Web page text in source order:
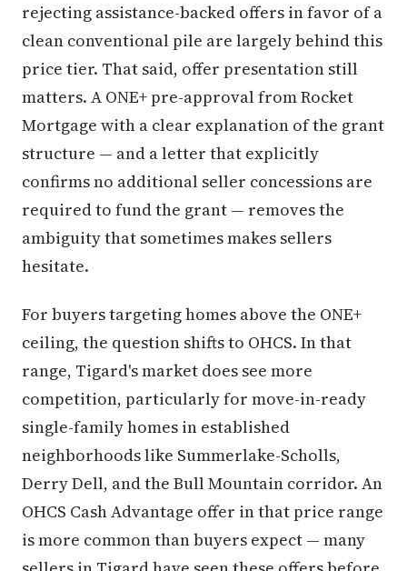
rejecting assistance-backed offers in favor of a
clean conventional pile are largely behind this
price tier. That said, offer presentation still
matters. A ONE+ pre-approval from Rocket
Mortgage with a clear explanation of the grant
structure — and a letter that explicitly
confirms no additional seller concessions are
required to fund the grant — removes the
ambiguity that sometimes makes sellers
hesitate.
For buyers targeting homes above the ONE+
ceiling, the question shifts to OHCS. In that
range, Tigard's market does see more
competition, particularly for move-in-ready
single-family homes in established
neighborhoods like Summerlake-Scholls,
Derry Dell, and the Bull Mountain corridor. An
OHCS Cash Advantage offer in that price range
is more common than buyers expect — many